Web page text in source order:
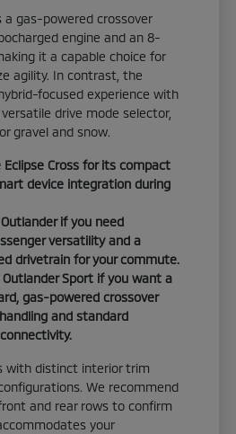
a gas-powered crossover
engine and an 8-
it a capable choice for
agility. In contrast, the
focused experience with
versatile drive mode selector,
gravel and snow.
Cross for its compact
device integration during
if you need
versatility and a
drivetrain for your commute.
Sport if you want a
gas-powered crossover
and standard
with distinct interior trim
We recommend
and rear rows to confirm
your